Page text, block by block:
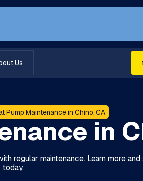
Us
Pump Maintenance in Chino, CA
in
regular maintenance. Learn more
today.